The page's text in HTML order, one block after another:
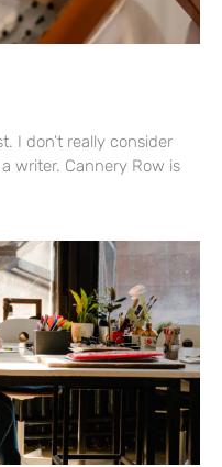
I don’t really consider
writer. Cannery Row is